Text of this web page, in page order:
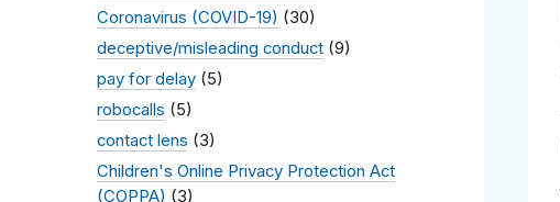
Coronavirus (COVID-19) (30)
deceptive/misleading conduct (9)
pay for delay (5)
robocalls (5)
contact lens (3)
Children's Online Privacy Protection Act
(COPPA) (3)